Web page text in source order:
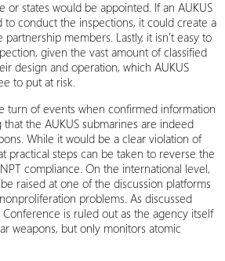
or states would be appointed. If an AUKUS
conduct the inspections, it could create a
members. Lastly, it isn’t easy to
given the vast amount of classified
design and operation, which AUKUS
to put at risk.
turn of events when confirmed information
the AUKUS submarines are indeed
While it would be a clear violation of
practical steps can be taken to reverse the
compliance. On the international level,
raised at one of the discussion platforms
problems. As discussed
is ruled out as the agency itself
weapons, but only monitors atomic